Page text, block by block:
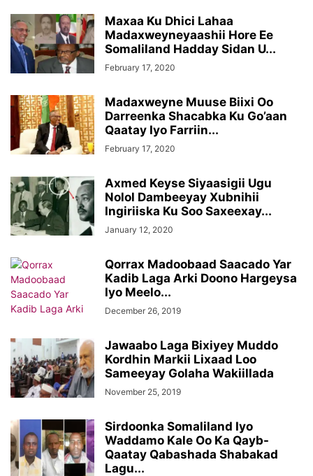
Maxaa Ku Dhici Lahaa
Madaxweyneyaashii Hore Ee
Somaliland Hadday Sidan U...
February 17, 2020
Madaxweyne Muuse Biixi Oo
Darreenka Shacabka Ku Go’aan
Qaatay Iyo Farriin...
February 17, 2020
Axmed Keyse Siyaasigii Ugu
Nolol Dambeeyay Xubnihii
Ingiriiska Ku Soo Saxeexay...
January 12, 2020
Qorrax Madoobaad Saacado Yar
Kadib Laga Arki Doono Hargeysa
Iyo Meelo...
December 26, 2019
Jawaabo Laga Bixiyey Muddo
Kordhin Markii Lixaad Loo
Sameeyay Golaha Wakiillada
November 25, 2019
Sirdoonka Somaliland Iyo
Waddamo Kale Oo Ka Qayb-
Qaatay Qabashada Shabakad
Lagu...